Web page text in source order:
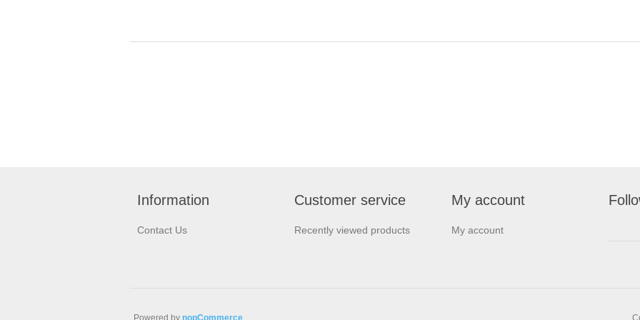
Information
Contact Us
Customer service
Recently viewed products
My account
My account
Powered by nopCommerce